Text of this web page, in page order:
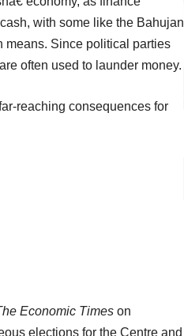
with some like the Bahujan
means. Since political parties
often used to launder money.
reaching consequences for
Economic Times on
elections for the Centre and